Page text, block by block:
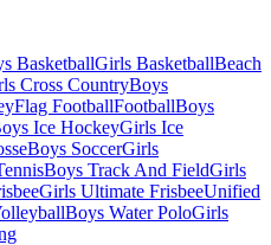
BasketballGirls BasketballBeach
Cross CountryBoys
Flag FootballFootballBoys
Ice HockeyGirls Ice
Boys SoccerGirls
Boys Track And FieldGirls
Girls Ultimate FrisbeeUnified
Boys Water PoloGirls